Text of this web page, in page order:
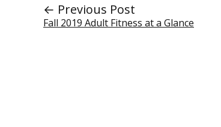
← Previous Post
Fall 2019 Adult Fitness at a Glance